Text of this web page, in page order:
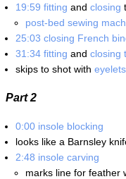
19:59 fitting and closing
post-bed sewing
25:03 closing French
31:34 fitting and closing
skips to shot with eyelets
Part 2
0:00 insole blocking
looks like a Barnsley
2:48 insole carving
marks line for feather